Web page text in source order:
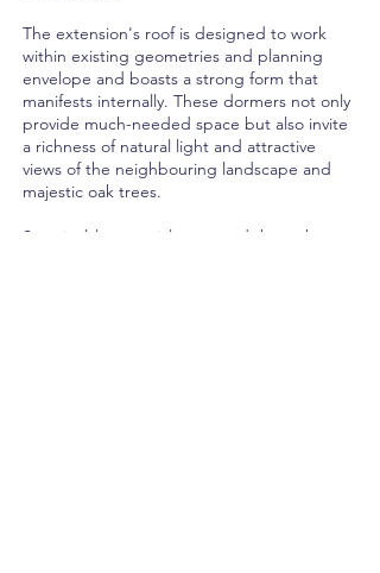
The extension's roof is designed to work
within existing geometries and planning
envelope and boasts a strong form that
manifests internally. These dormers not only
provide much-needed space but also invite
a richness of natural light and attractive
views of the neighbouring landscape and
majestic oak trees.
Sustainable materials are used throughout,